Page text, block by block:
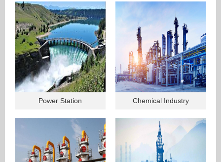
Power Station Chemical Industry